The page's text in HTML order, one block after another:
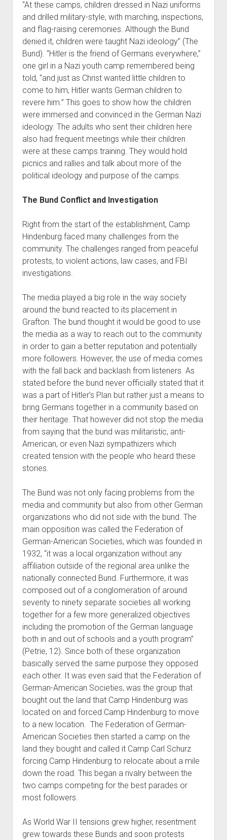
“At these camps, children dressed in Nazi uniforms
and drilled military-style, with marching, inspections,
and flag-raising ceremonies. Although the Bund
denied it, children were taught Nazi ideology” (The
Bund). “Hitler is the friend of Germans everywhere,”
one girl in a Nazi youth camp remembered being
told, “and just as Christ wanted little children to
come to him, Hitler wants German children to
revere him.” This goes to show how the children
were immersed and convinced in the German Nazi
ideology. The adults who sent their children here
also had frequent meetings while their children
were at these camps training. They would hold
picnics and rallies and talk about more of the
political ideology and purpose of the camps.
The Bund Conflict and Investigation
Right from the start of the establishment, Camp
Hindenburg faced many challenges from the
community. The challenges ranged from peaceful
protests, to violent actions, law cases, and FBI
investigations.
The media played a big role in the way society
around the bund reacted to its placement in
Grafton. The bund thought it would be good to use
the media as a way to reach out to the community
in order to gain a better reputation and potentially
more followers. However, the use of media comes
with the fall back and backlash from listeners. As
stated before the bund never officially stated that it
was a part of Hitler’s Plan but rather just a means to
bring Germans together in a community based on
their heritage. That however did not stop the media
from saying that the bund was militaristic, anti-
American, or even Nazi sympathizers which
created tension with the people who heard these
stories.
The Bund was not only facing problems from the
media and community but also from other German
organizations who did not side with the bund. The
main opposition was called the Federation of
German-American Societies, which was founded in
1932, “it was a local organization without any
affiliation outside of the regional area unlike the
nationally connected Bund. Furthermore, it was
composed out of a conglomeration of around
seventy to ninety separate societies all working
together for a few more generalized objectives
including the promotion of the German language
both in and out of schools and a youth program”
(Petrie, 12). Since both of these organization
basically served the same purpose they opposed
each other. It was even said that the Federation of
German-American Societies, was the group that
bought out the land that Camp Hindenburg was
located on and forced Camp Hindenburg to move
to a new location. The Federation of German-
American Societies then started a camp on the
land they bought and called it Camp Carl Schurz
forcing Camp Hindenburg to relocate about a mile
down the road. This began a rivalry between the
two camps competing for the best parades or
most followers.
As World War II tensions grew higher, resentment
grew towards these Bunds and soon protests